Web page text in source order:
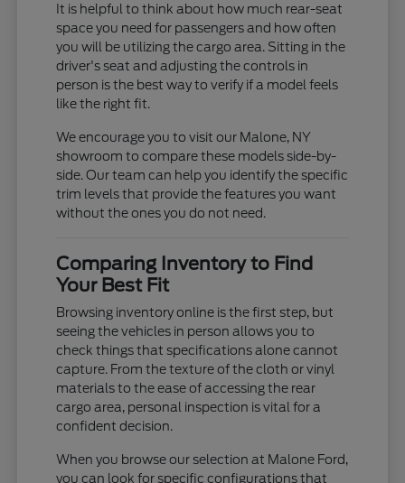
It is helpful to think about how much rear-seat
space you need for passengers and how often
you will be utilizing the cargo area. Sitting in the
driver's seat and adjusting the controls in
person is the best way to verify if a model feels
like the right fit.
We encourage you to visit our Malone, NY
showroom to compare these models side-by-
side. Our team can help you identify the specific
trim levels that provide the features you want
without the ones you do not need.
Comparing Inventory to Find
Your Best Fit
Browsing inventory online is the first step, but
seeing the vehicles in person allows you to
check things that specifications alone cannot
capture. From the texture of the cloth or vinyl
materials to the ease of accessing the rear
cargo area, personal inspection is vital for a
confident decision.
When you browse our selection at Malone Ford,
you can look for specific configurations that